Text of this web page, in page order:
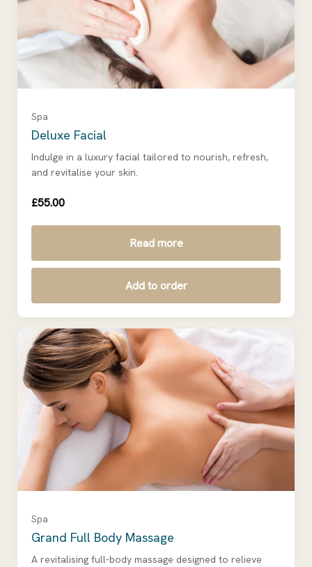
Spa
Deluxe Facial
Indulge in a luxury facial tailored to nourish, refresh,
and revitalise your skin.
£55.00
Read more
Add to order
Spa
Grand Full Body Massage
A revitalising full-body massage designed to relieve